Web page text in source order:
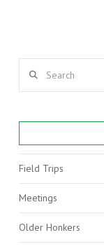
Field Trips
Meetings
Older Honkers